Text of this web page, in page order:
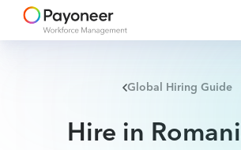
Global Hiring Guide
Hire in